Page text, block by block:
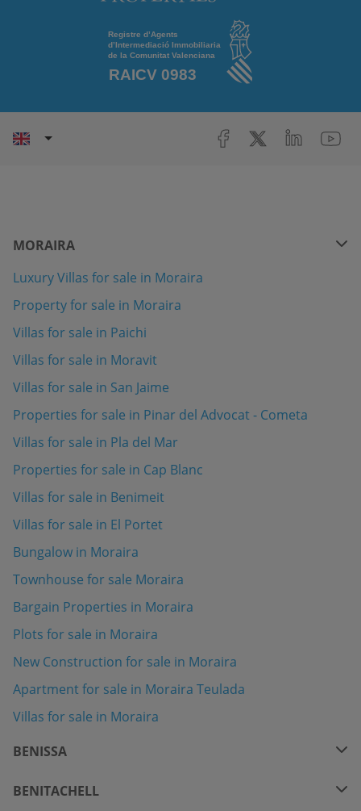
MORAIRA
Luxury Villas for sale in Moraira
Property for sale in Moraira
Villas for sale in Paichi
Villas for sale in Moravit
Villas for sale in San Jaime
Properties for sale in Pinar del Advocat - Cometa
Villas for sale in Pla del Mar
Properties for sale in Cap Blanc
Villas for sale in Benimeit
Villas for sale in El Portet
Bungalow in Moraira
Townhouse for sale Moraira
Bargain Properties in Moraira
Plots for sale in Moraira
New Construction for sale in Moraira
Apartment for sale in Moraira Teulada
Villas for sale in Moraira
BENISSA
BENITACHELL